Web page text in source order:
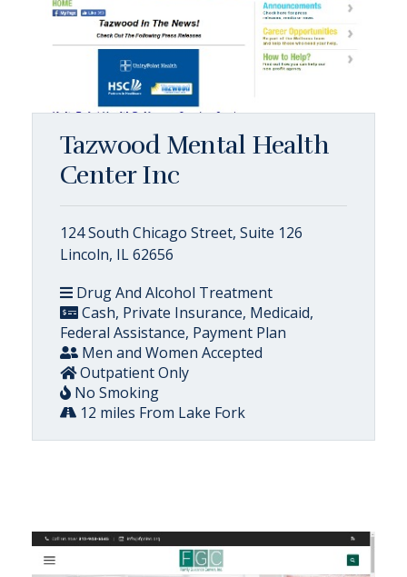
Tazwood Mental Health
Center Inc
124 South Chicago Street, Suite 126
Lincoln, IL 62656
Drug And Alcohol Treatment
Cash, Private Insurance, Medicaid,
Federal Assistance, Payment Plan
Men and Women Accepted
Outpatient Only
No Smoking
12 miles From Lake Fork